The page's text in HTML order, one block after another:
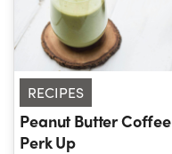
RECIPES
Peanut Butter Coffee
Perk Up